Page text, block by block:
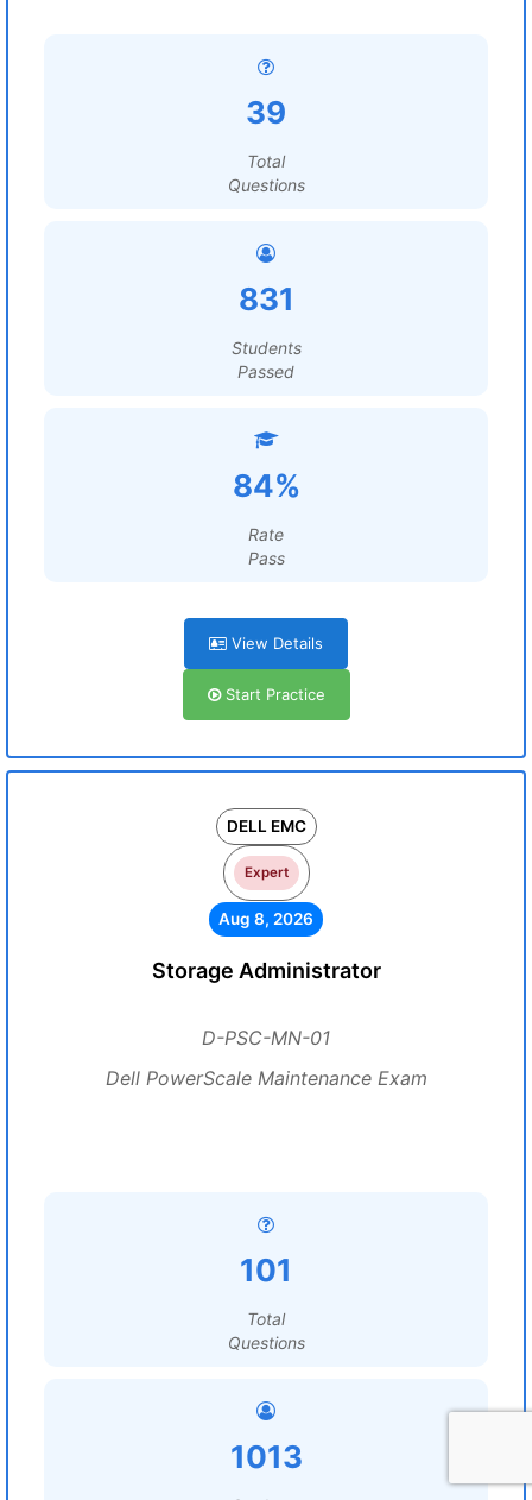
39
Total
Questions
831
Students
Passed
84%
Rate
Pass
View Details
Start Practice
DELL EMC
Expert
Aug 8, 2026
Storage Administrator
D-PSC-MN-01
Dell PowerScale Maintenance Exam
101
Total
Questions
1013